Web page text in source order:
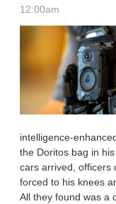
12:00am
intelligence-
the Doritos bag in
cars arrived, officers
forced to his knees
All they found was a